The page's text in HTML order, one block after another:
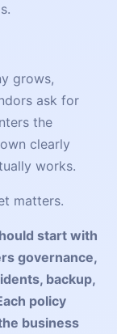
grows,
ask for
the
clearly
works.
matters.
start with
governance,
backup,
policy
business